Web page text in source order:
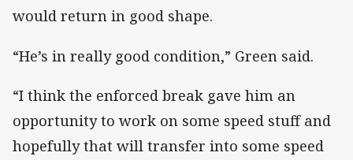
would return in good shape.
“He’s in really good condition,” Green said.
“I think the enforced break gave him an
opportunity to work on some speed stuff and
hopefully that will transfer into some speed